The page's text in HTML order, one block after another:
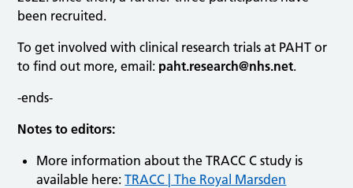
been recruited.
To get involved with clinical research trials at PAHT or
to find out more, email: paht.research@nhs.net.
-ends-
Notes to editors:
More information about the TRACC C study is
available here:TRACC | The Royal Marsden